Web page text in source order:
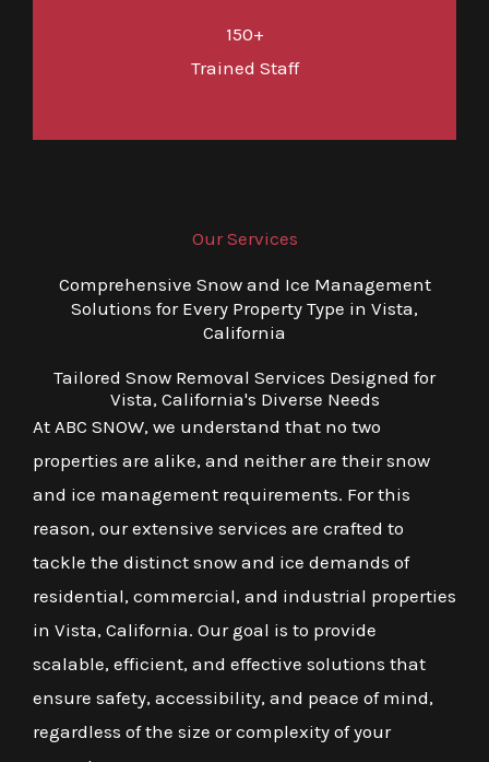
150+
Trained Staff
Our Services
Comprehensive Snow and Ice Management
Solutions for Every Property Type in Vista,
California
Tailored Snow Removal Services Designed for
Vista, California's Diverse Needs
At ABC SNOW, we understand that no two
properties are alike, and neither are their snow
and ice management requirements. For this
reason, our extensive services are crafted to
tackle the distinct snow and ice demands of
residential, commercial, and industrial properties
in Vista, California. Our goal is to provide
scalable, efficient, and effective solutions that
ensure safety, accessibility, and peace of mind,
regardless of the size or complexity of your